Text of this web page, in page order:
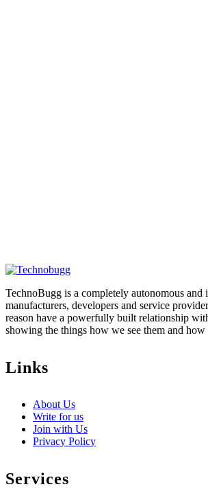
TechnoBugg is a completely autonomous and
manufacturers, developers and service
reason have a powerfully built relationship
showing the things how we see them and
Links
About Us
Write for us
Join with Us
Privacy Policy
Services